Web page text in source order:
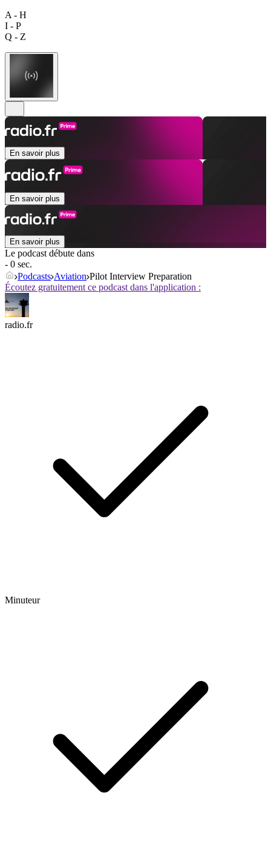
A - H
I - P
Q - Z
En savoir plus
En savoir plus
En savoir plus
Le podcast débute dans
- 0 sec.
Podcasts Aviation Pilot Interview Preparation
Écoutez gratuitement ce podcast dans l'application :
radio.fr
Minuteur